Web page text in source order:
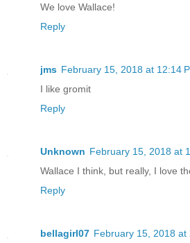
We love Wallace!
Reply
jms February 15, 2018 at 12:14
I like gromit
Reply
Unknown February 15, 2018 at
Wallace I think, but really, I love
Reply
bellagirl07 February 15, 2018 at